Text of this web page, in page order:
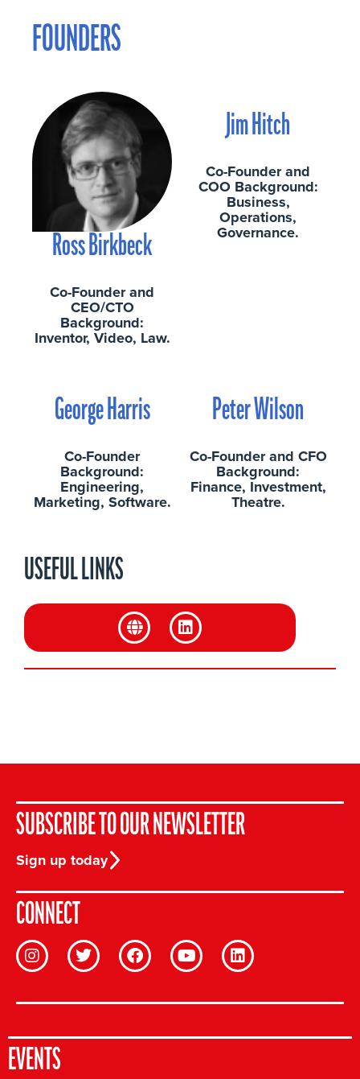
FOUNDERS
Ross Birkbeck
Co-Founder and
CEO/CTO
Background:
Inventor, Video, Law.
Jim Hitch
Co-Founder and
COO Background:
Business,
Operations,
Governance.
George Harris
Co-Founder
Background:
Engineering,
Marketing, Software.
Peter Wilson
Co-Founder and CFO
Background:
Finance, Investment,
Theatre.
USEFUL LINKS
SUBSCRIBE TO OUR NEWSLETTER
Sign up today
CONNECT
EVENTS